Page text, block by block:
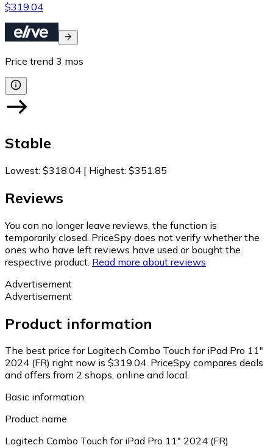
$319.04
Price trend 3 mos
Stable
Lowest: $318.04 | Highest: $351.85
Reviews
You can no longer leave reviews, the function is
temporarily closed. PriceSpy does not verify whether the
ones who have left reviews have used or bought the
respective product. Read more about reviews
Advertisement
Advertisement
Product information
The best price for Logitech Combo Touch for iPad Pro 11"
2024 (FR) right now is $319.04. PriceSpy compares deals
and offers from 2 shops, online and local.
Basic information
Product name
Logitech Combo Touch for iPad Pro 11" 2024 (FR)